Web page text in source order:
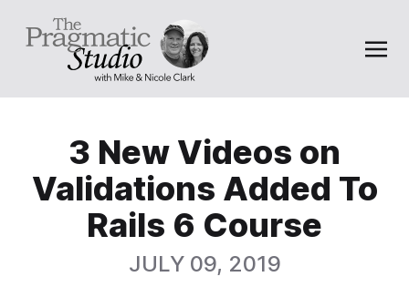
3 New Videos on
Validations Added To
Rails 6 Course
JULY 09, 2019